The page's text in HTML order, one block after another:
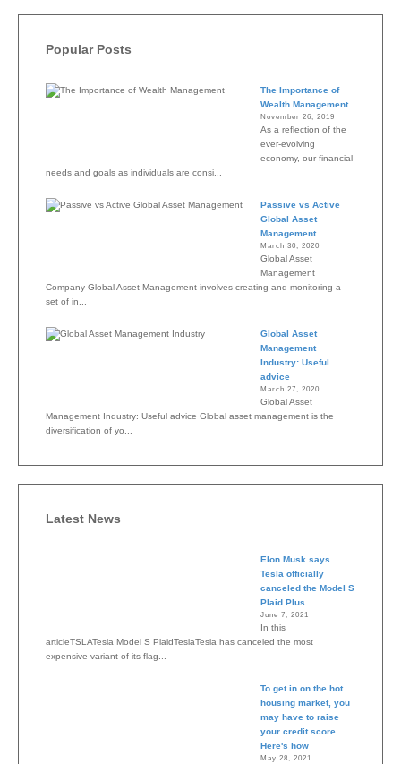
Popular Posts
The Importance of
Wealth Management
November 26, 2019
As a reflection of the
ever-evolving
economy, our financial
needs and goals as individuals are consi...
Passive vs Active
Global Asset
Management
March 30, 2020
Global Asset
Management
Company Global Asset Management involves creating and monitoring a
set of in...
Global Asset
Management
Industry: Useful
advice
March 27, 2020
Global Asset
Management Industry: Useful advice Global asset management is the
diversification of yo...
Latest News
Elon Musk says
Tesla officially
canceled the Model S
Plaid Plus
June 7, 2021
In this
articleTSLATesla Model S PlaidTeslaTesla has canceled the most
expensive variant of its flag...
To get in on the hot
housing market, you
may have to raise
your credit score.
Here's how
May 28, 2021